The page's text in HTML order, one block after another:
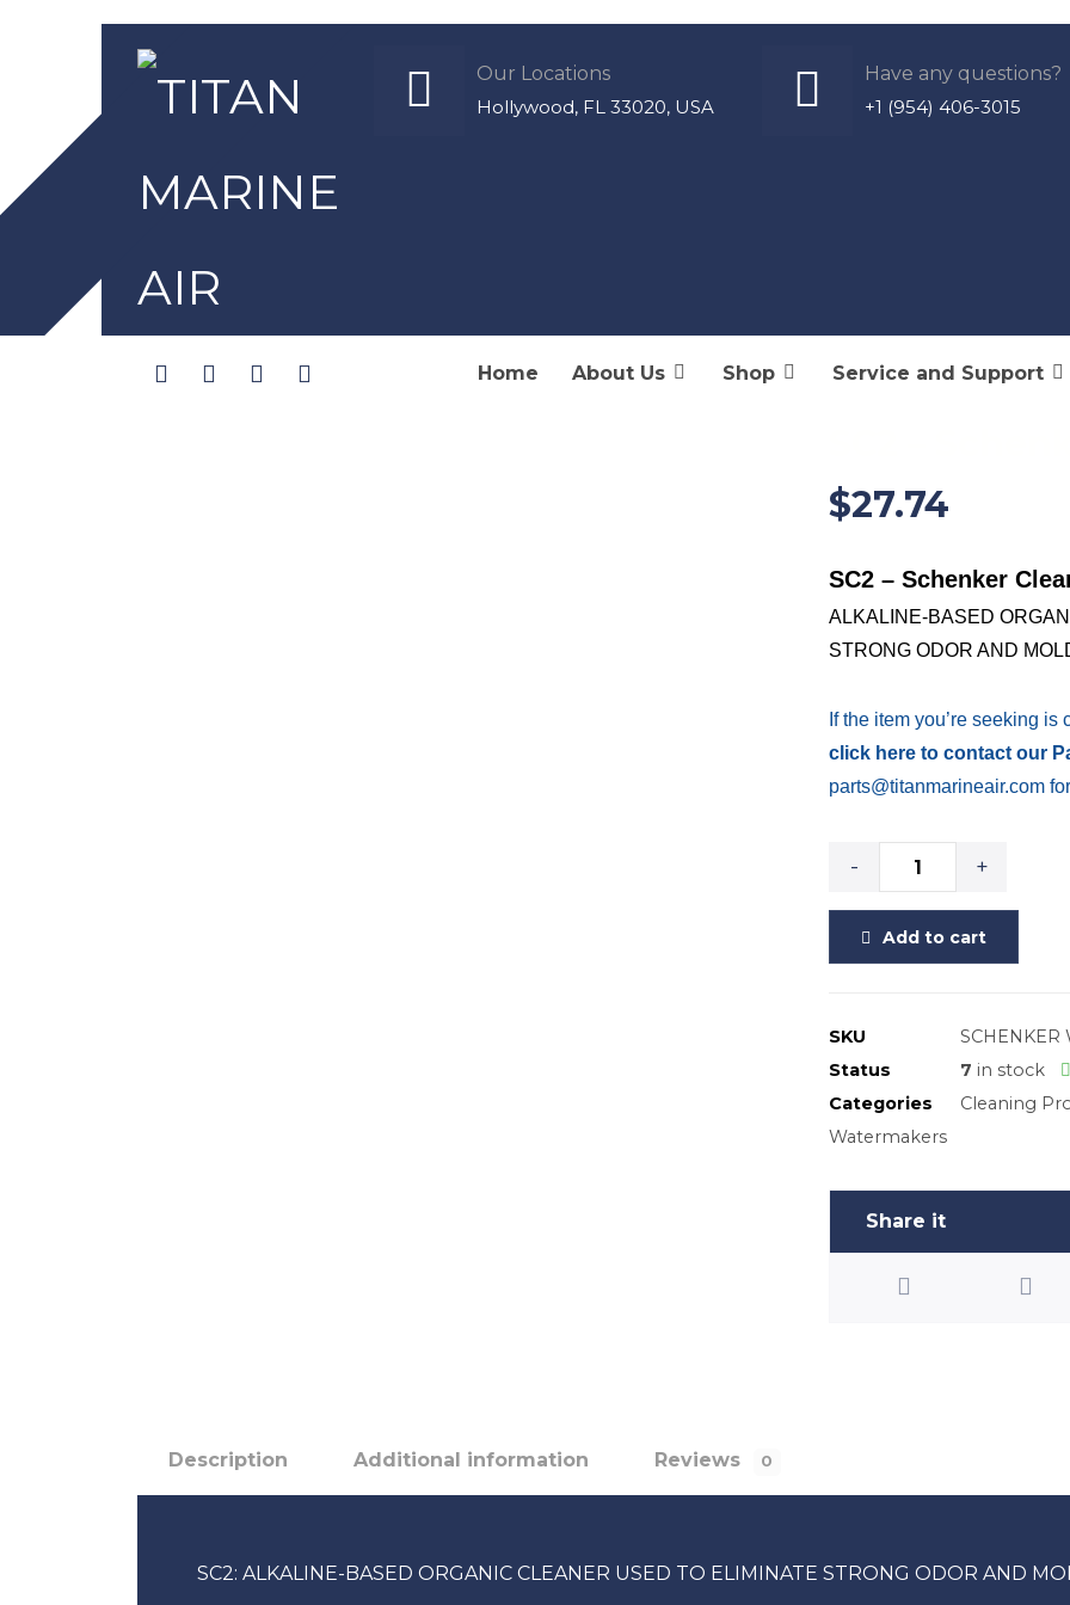
Have any questions?
+1 (954) 406-3015
Our Locations
Hollywood, FL 33020, USA
Home About Us Shop Service and Support
$27.74
SC2 – Schenker
ALKALINE-BASED
STRONG ODOR AND
If the item you’re seeking
click here to contact our
parts@titanmarineair.com
- +
Add to cart
SKU
SCHENKER
Status
7 in stock
Categories
Cleaning
Watermakers
Description Additional information Reviews 0
SC2: ALKALINE-BASED ORGANIC CLEANER USED TO ELIMINATE STRONG ODOR AND